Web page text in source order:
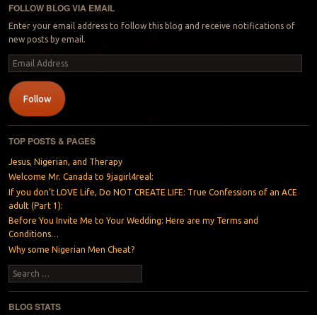
FOLLOW BLOG VIA EMAIL
Enter your email address to follow this blog and receive notifications of
new posts by email.
Email
Address
Follow
TOP POSTS & PAGES
Jesus, Nigerian, and Therapy
Welcome Mr. Canada to 9jagirl4real:
If you don’t LOVE Life, Do NOT CREATE LIFE: True Confessions of an ACE
adult (Part 1):
Before You Invite Me to Your Wedding: Here are my Terms and
Conditions…
Why some Nigerian Men Cheat?
Search
BLOG STATS